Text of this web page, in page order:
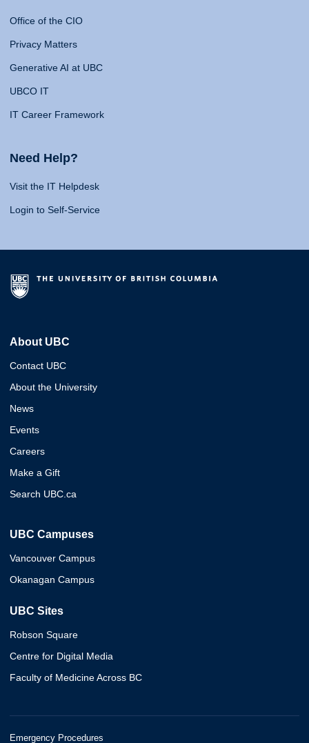
Office of the CIO
Privacy Matters
Generative AI at UBC
UBCO IT
IT Career Framework
Need Help?
Visit the IT Helpdesk
Login to Self-Service
About UBC
Contact UBC
About the University
News
Events
Careers
Make a Gift
Search UBC.ca
UBC Campuses
Vancouver Campus
Okanagan Campus
UBC Sites
Robson Square
Centre for Digital Media
Faculty of Medicine Across BC
Emergency Procedures